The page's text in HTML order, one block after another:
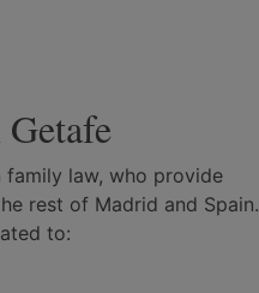
family law, who provide
rest of Madrid and Spain.
to: